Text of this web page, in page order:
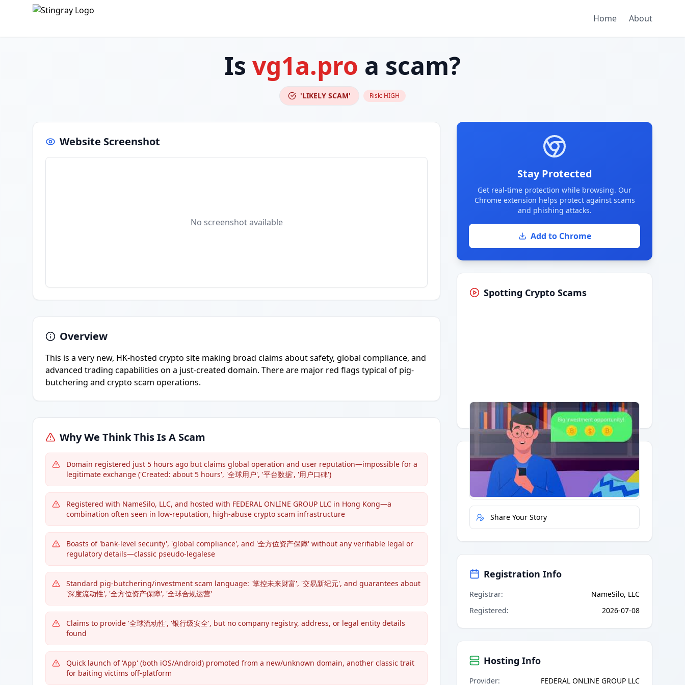
Home About
Is vg1a.pro a scam?
'LIKELY SCAM' Risk: HIGH
Website Screenshot
No screenshot available
Overview
This is a very new, HK-hosted crypto site making broad claims about safety, global compliance, and
advanced trading capabilities on a just-created domain. There are major red flags typical of pig-
butchering and crypto scam operations.
Why We Think This Is A Scam
Domain registered just 5 hours ago but claims global operation and user reputation—impossible for a
legitimate exchange ('Created: about 5 hours', '全球用户', '平台数据', '用户口碑')
Registered with NameSilo, LLC, and hosted with FEDERAL ONLINE GROUP LLC in Hong Kong—a
combination often seen in low-reputation, high-abuse crypto scam infrastructure
Boasts of 'bank-level security', 'global compliance', and '全方位资产保障' without any verifiable legal or
regulatory details—classic pseudo-legalese
Standard pig-butchering/investment scam language: '掌控未来财富', '交易新纪元', and guarantees about
'深度流动性', '全方位资产保障', '全球合规运营'
Claims to provide '全球流动性', '银行级安全', but no company registry, address, or legal entity details
found
Quick launch of 'App' (both iOS/Android) promoted from a new/unknown domain, another classic trait
for baiting victims off-platform
Stay Protected
Get real-time protection while browsing. Our
Chrome extension helps protect against scams
and phishing attacks.
Add to Chrome
Spotting Crypto Scams
Having trouble?Watch on YouTube.
Quick Actions
Report Error
Share Your Story
Registration Info
Registrar:
NameSilo, LLC
Registered: 2026-07-08
Hosting Info
Provider: FEDERAL ONLINE GROUP LLC